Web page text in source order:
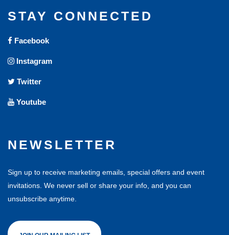
STAY CONNECTED
Facebook
Instagram
Twitter
Youtube
NEWSLETTER
Sign up to receive marketing emails, special offers and event
invitations. We never sell or share your info, and you can
unsubscribe anytime.